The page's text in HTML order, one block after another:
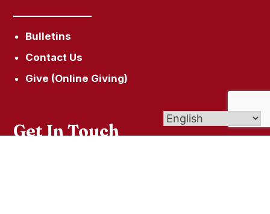
Bulletins
Contact Us
Give (Online Giving)
Get In Touch